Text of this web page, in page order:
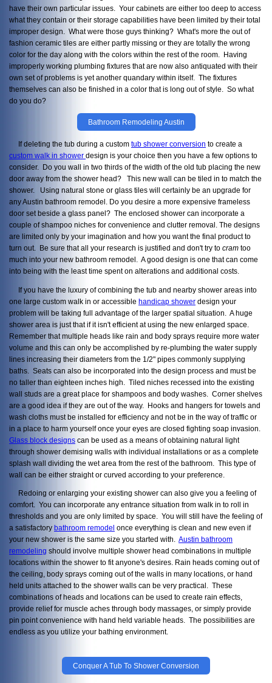
have their own particular issues. Your cabinets are either too deep to access
what they contain or their storage capabilities have been limited by their total
improper design. What were those guys thinking? What's more the out of
fashion ceramic tiles are either partly missing or they are totally the wrong
color for the day along with the colors within the rest of the room. Having
improperly working plumbing fixtures that are now also antiquated with their
own set of problems is yet another quandary within itself. The fixtures
themselves can also be finished in a color that is long out of style. So what
do you do?
Bathroom Remodeling Austin
If deleting the tub during a custom tub shower conversion to create a
custom walk in shower design is your choice then you have a few options to
consider. Do you wall in two thirds of the width of the old tub placing the new
door away from the shower head? This new wall can be tiled in to match the
shower. Using natural stone or glass tiles will certainly be an upgrade for
any Austin bathroom remodel. Do you desire a more expensive frameless
door set beside a glass panel? The enclosed shower can incorporate a
couple of shampoo niches for convenience and clutter removal. The designs
are limited only by your imagination and how you want the final product to
turn out. Be sure that all your research is justified and don't try to cram too
much into your new bathroom remodel. A good design is one that can come
into being with the least time spent on alterations and additional costs.
If you have the luxury of combining the tub and nearby shower areas into
one large custom walk in or accessible handicap shower design your
problem will be taking full advantage of the larger spatial situation. A huge
shower area is just that if it isn't efficient at using the new enlarged space.
Remember that multiple heads like rain and body sprays require more water
volume and this can only be accomplished by re-plumbing the water supply
lines increasing their diameters from the 1/2" pipes commonly supplying
baths. Seats can also be incorporated into the design process and must be
no taller than eighteen inches high. Tiled niches recessed into the existing
wall studs are a great place for shampoos and body washes. Corner shelves
are a good idea if they are out of the way. Hooks and hangers for towels and
wash cloths must be installed for efficiency and not be in the way of traffic or
in a place to harm yourself once your eyes are closed fighting soap invasion.
Glass block designs can be used as a means of obtaining natural light
through shower demising walls with individual installations or as a complete
splash wall dividing the wet area from the rest of the bathroom. This type of
wall can be either straight or curved according to your preference.
Redoing or enlarging your existing shower can also give you a feeling of
comfort. You can incorporate any entrance situation from walk in to roll in
thresholds and you are only limited by space. You will still have the feeling of
a satisfactory bathroom remodel once everything is clean and new even if
your new shower is the same size you started with. Austin bathroom
remodeling should involve multiple shower head combinations in multiple
locations within the shower to fit anyone's desires. Rain heads coming out of
the ceiling, body sprays coming out of the walls in many locations, or hand
held units attached to the shower walls can be very practical. These
combinations of heads and locations can be used to create rain effects,
provide relief for muscle aches through body massages, or simply provide
pin point convenience with hand held variable heads. The possibilities are
endless as you utilize your bathing environment.
Conquer A Tub To Shower Conversion